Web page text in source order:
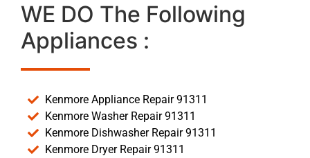
WE DO The Following
Appliances :
Kenmore Appliance Repair 91311
Kenmore Washer Repair 91311
Kenmore Dishwasher Repair 91311
Kenmore Dryer Repair 91311